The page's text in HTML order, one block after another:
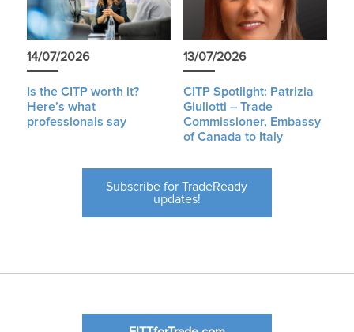
14/07/2026
Is the CITP worth it?
Here’s what
professionals say
13/07/2026
CITP Spotlight: Patrizia
Giuliotti – Trade
Commissioner, Embassy
of Canada to Italy
Subscribe for TradeReady
updates!